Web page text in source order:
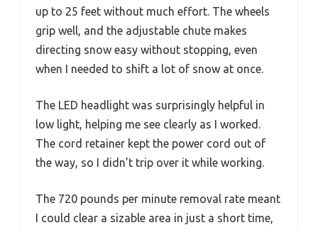
up to 25 feet without much effort. The wheels
grip well, and the adjustable chute makes
directing snow easy without stopping, even
when I needed to shift a lot of snow at once.
The LED headlight was surprisingly helpful in
low light, helping me see clearly as I worked.
The cord retainer kept the power cord out of
the way, so I didn’t trip over it while working.
The 720 pounds per minute removal rate meant
I could clear a sizable area in just a short time,